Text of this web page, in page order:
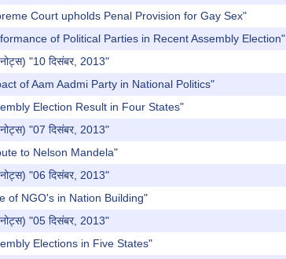
Court upholds Penal Provision for Gay Sex"
of Political Parties in Recent Assembly Election"
"10 दिसंबर, 2013"
of Aam Aadmi Party in National Politics"
Election Result in Four States"
"07 दिसंबर, 2013"
to Nelson Mandela"
"06 दिसंबर, 2013"
of NGO's in Nation Building"
"05 दिसंबर, 2013"
Elections in Five States"